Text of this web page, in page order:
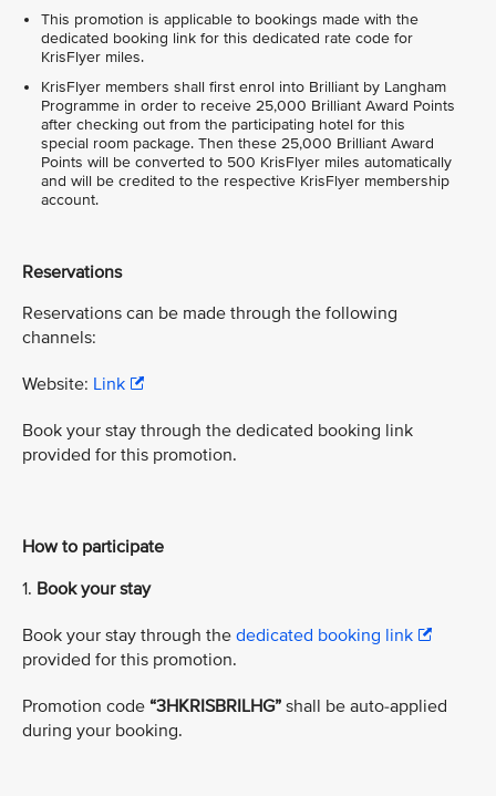
This promotion is applicable to bookings made with the
dedicated booking link for this dedicated rate code for
KrisFlyer miles.
KrisFlyer members shall first enrol into Brilliant by Langham
Programme in order to receive 25,000 Brilliant Award Points
after checking out from the participating hotel for this
special room package. Then these 25,000 Brilliant Award
Points will be converted to 500 KrisFlyer miles automatically
and will be credited to the respective KrisFlyer membership
account.
Reservations
Reservations can be made through the following
channels:
Website: Link
Book your stay through the dedicated booking link
provided for this promotion.
How to participate
1. Book your stay
Book your stay through the dedicated booking link
provided for this promotion.
Promotion code “3HKRISBRILHG” shall be auto-applied
during your booking.